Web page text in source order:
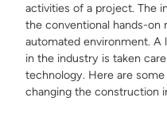
activities of a project. The
the conventional hands-on
automated environment. A
in the industry is taken
technology. Here are
changing the construction